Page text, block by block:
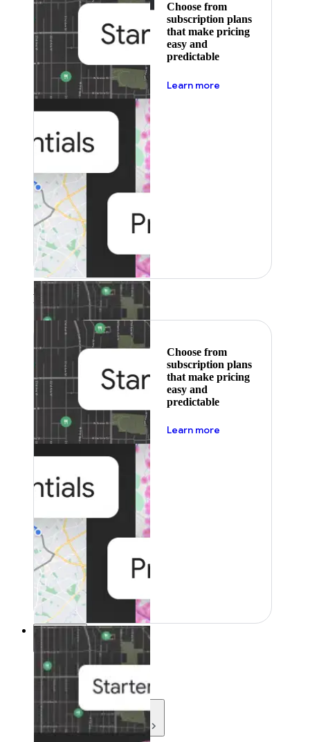
Choose from
subscription plans
that make pricing
easy and
predictable
Learn more
Featured
Choose from
subscription plans
that make pricing
easy and
predictable
Learn more
Resources
Resources
Development